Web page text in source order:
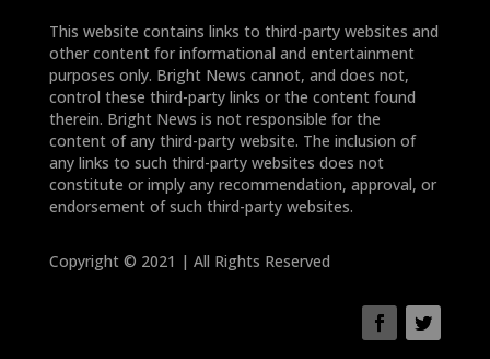
This website contains links to third-party websites and
other content for informational and entertainment
purposes only. Bright News cannot, and does not,
control these third-party links or the content found
therein. Bright News is not responsible for the
content of any third-party website. The inclusion of
any links to such third-party websites does not
constitute or imply any recommendation, approval, or
endorsement of such third-party websites.
Copyright © 2021 | All Rights Reserved